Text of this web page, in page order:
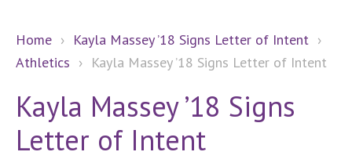
Home › Kayla Massey ’18 Signs Letter of Intent ›
Athletics › Kayla Massey ’18 Signs Letter of Intent
Kayla Massey ’18 Signs
Letter of Intent